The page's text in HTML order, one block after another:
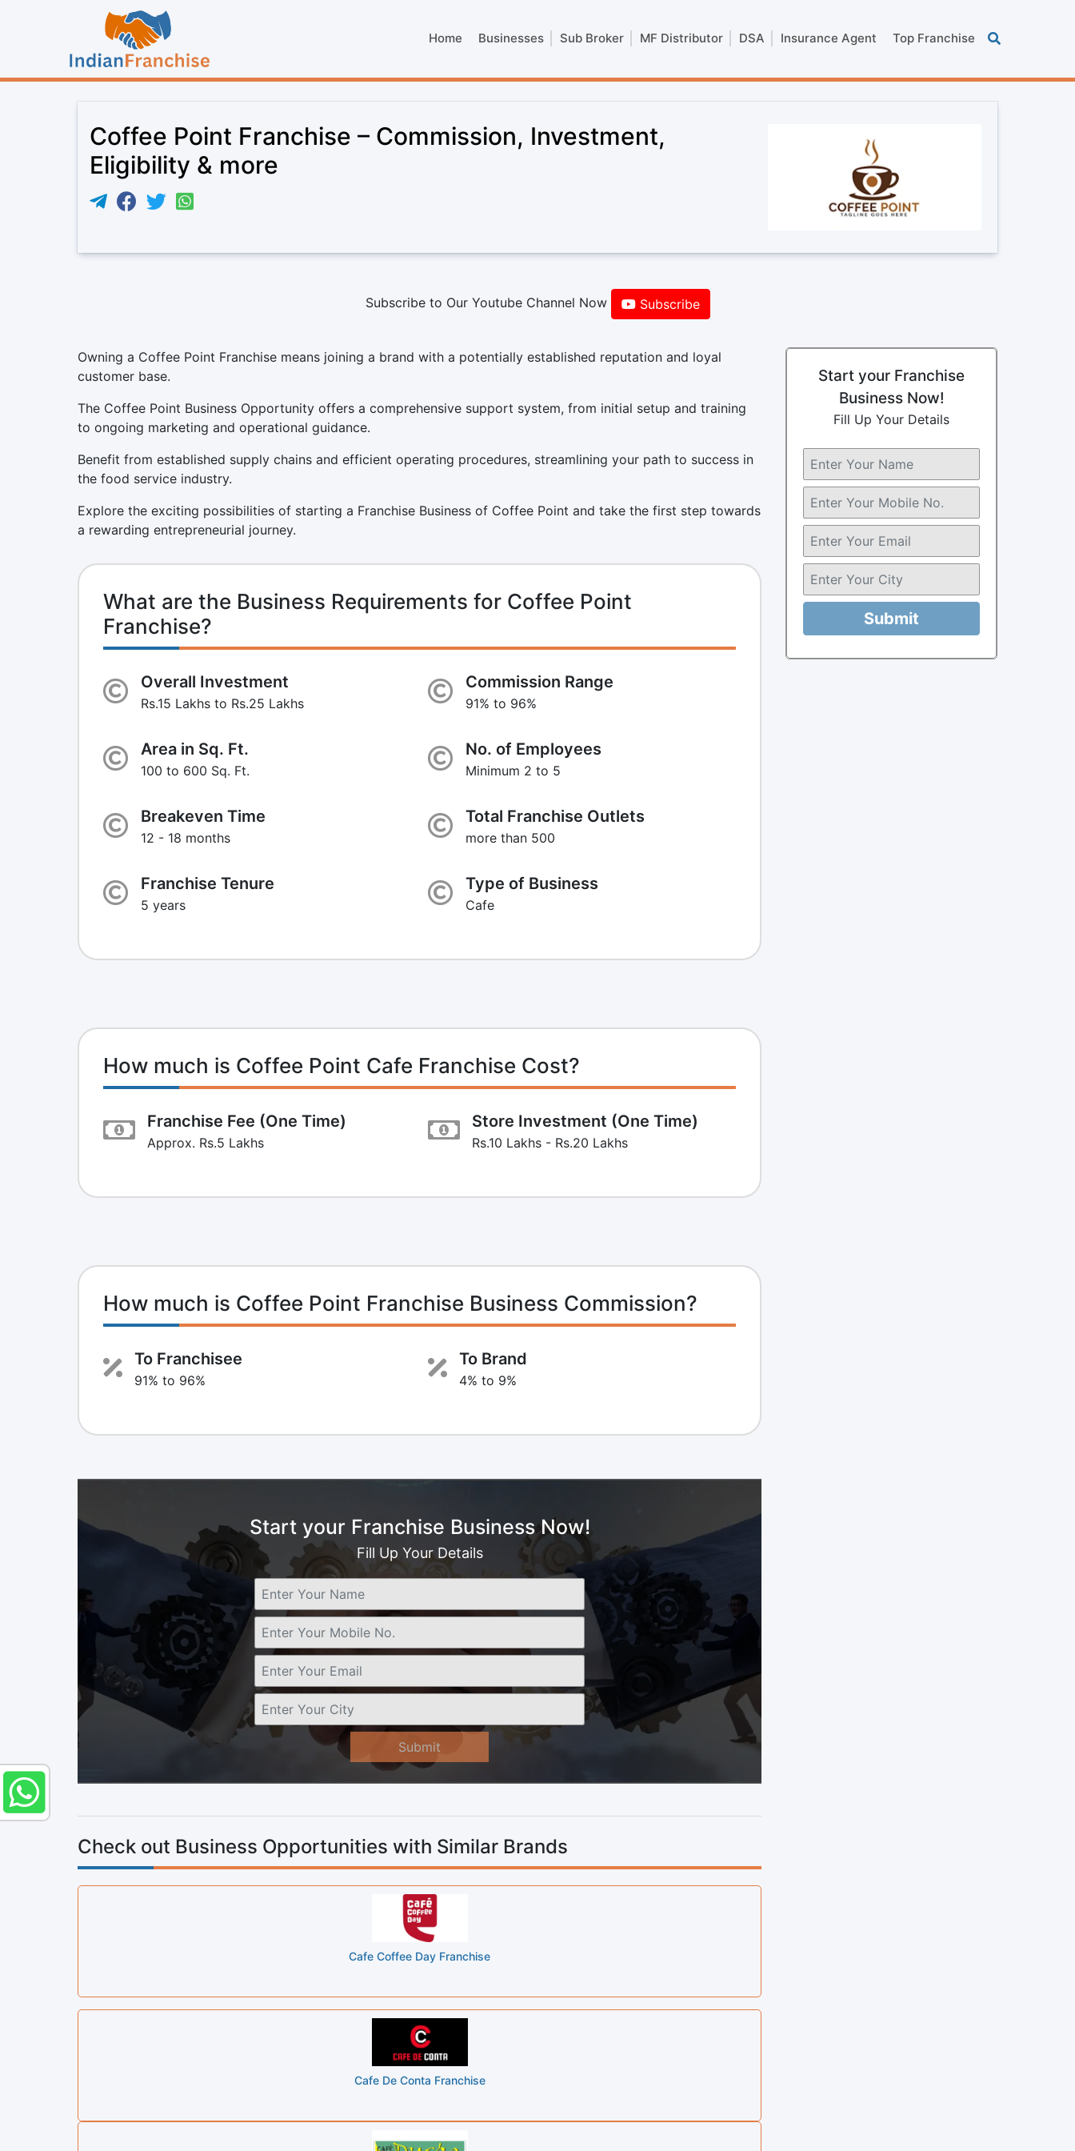
Home Businesses Sub Broker MF Distributor DSA Insurance Agent Top Franchise
Coffee Point Franchise – Commission, Investment,
Eligibility & more
Subscribe to Our Youtube Channel Now Subscribe
Owning a Coffee Point Franchise means joining a brand with a potentially established reputation and loyal
customer base.
The Coffee Point Business Opportunity offers a comprehensive support system, from initial setup and training
to ongoing marketing and operational guidance.
Benefit from established supply chains and efficient operating procedures, streamlining your path to success in
the food service industry.
Explore the exciting possibilities of starting a Franchise Business of Coffee Point and take the first step towards
a rewarding entrepreneurial journey.
What are the Business Requirements for Coffee Point
Franchise?
Overall Investment
Rs.15 Lakhs to Rs.25 Lakhs
Commission Range
91% to 96%
Area in Sq. Ft.
100 to 600 Sq. Ft.
No. of Employees
Minimum 2 to 5
Breakeven Time
12 - 18 months
Total Franchise Outlets
more than 500
Franchise Tenure
5 years
Type of Business
Cafe
How much is Coffee Point Cafe Franchise Cost?
Franchise Fee (One Time)
Approx. Rs.5 Lakhs
Store Investment (One Time)
Rs.10 Lakhs - Rs.20 Lakhs
How much is Coffee Point Franchise Business Commission?
To Franchisee
91% to 96%
To Brand
4% to 9%
Start your Franchise Business Now!
Fill Up Your Details
Submit
Check out Business Opportunities with Similar Brands
Cafe Coffee Day Franchise
Cafe De Conta Franchise
Start your Franchise
Business Now!
Fill Up Your Details
Submit